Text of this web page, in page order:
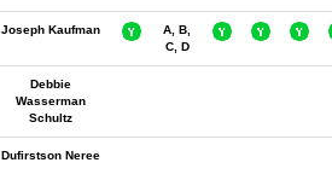
Joseph Kaufman
A, B,
C, D
Debbie
Wasserman
Schultz
Dufirstson Neree